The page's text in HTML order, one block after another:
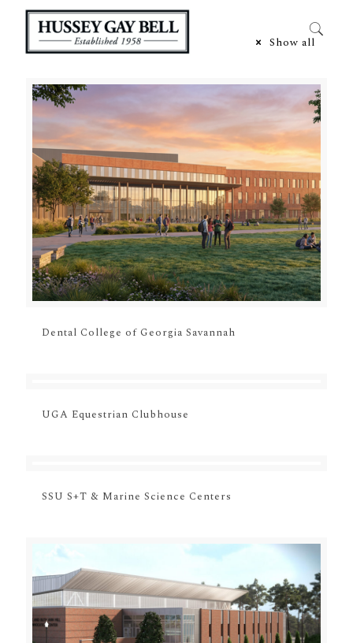
Categories Show all
Dental College of Georgia Savannah
UGA Equestrian Clubhouse
SSU S+T & Marine Science Centers